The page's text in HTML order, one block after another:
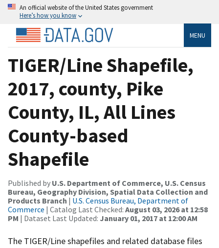
An official website of the United States government
Here’s how you know
MENU
TIGER/Line Shapefile,
2017, county, Pike
County, IL, All Lines
County-based
Shapefile
Published by U.S. Department of Commerce, U.S. Census
Bureau, Geography Division, Spatial Data Collection and
Products Branch | U.S. Census Bureau, Department of
Commerce | Catalog Last Checked: August 03, 2026 at 12:58
PM | Dataset Last Updated: January 01, 2017 at 12:00 AM
The TIGER/Line shapefiles and related database files